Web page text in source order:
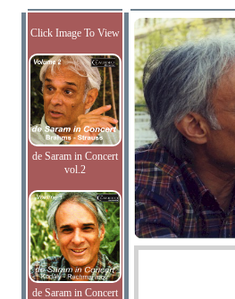
Click Image To View
de Saram in Concert
vol.2
de Saram in Concert